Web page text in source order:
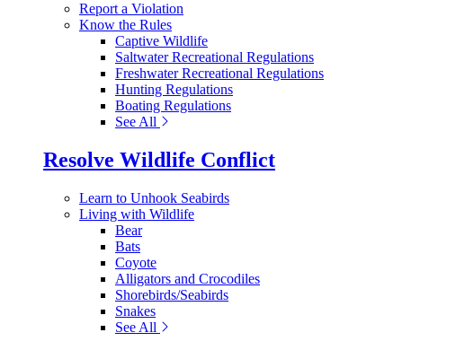
Report a Violation
Know the Rules
Captive Wildlife
Saltwater Recreational Regulations
Freshwater Recreational Regulations
Hunting Regulations
Boating Regulations
See All
Resolve Wildlife Conflict
Learn to Unhook Seabirds
Living with Wildlife
Bear
Bats
Coyote
Alligators and Crocodiles
Shorebirds/Seabirds
Snakes
See All